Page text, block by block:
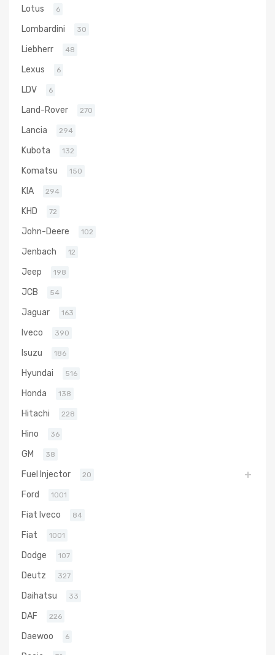
Lotus 6
Lombardini 30
Liebherr 48
Lexus 6
LDV 6
Land-Rover 270
Lancia 294
Kubota 132
Komatsu 150
KIA 294
KHD 72
John-Deere 102
Jenbach 12
Jeep 198
JCB 54
Jaguar 163
Iveco 390
Isuzu 186
Hyundai 516
Honda 138
Hitachi 228
Hino 36
GM 38
Fuel Injector 20
Ford 1001
Fiat Iveco 84
Fiat 1001
Dodge 107
Deutz 327
Daihatsu 33
DAF 226
Daewoo 6